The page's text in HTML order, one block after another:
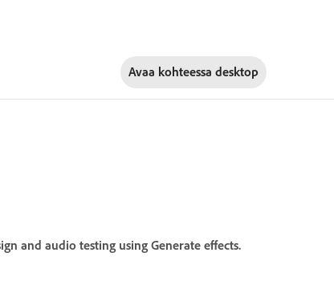
Avaa kohteessa desktop
and audio testing using Generate effects.